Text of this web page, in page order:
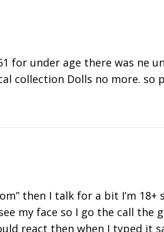
for under age there was ne
collection Dolls no more.
then I talk for a bit I’m
my face so I go the call the
react then when I typed it